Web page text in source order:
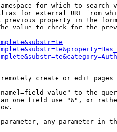
for which to search
for external URL from
previous property in the
value to check for the
create or edit pages
name]=field-value" to the
one field use "&", or
any parameter in